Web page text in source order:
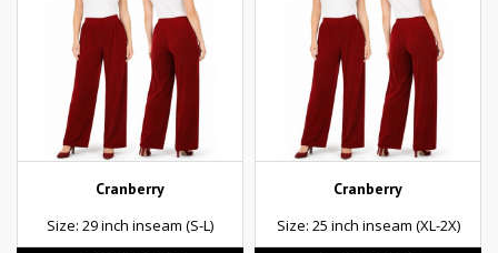
Cranberry
Size: 29 inch inseam (S-L)
Cranberry
Size: 25 inch inseam (XL-2X)